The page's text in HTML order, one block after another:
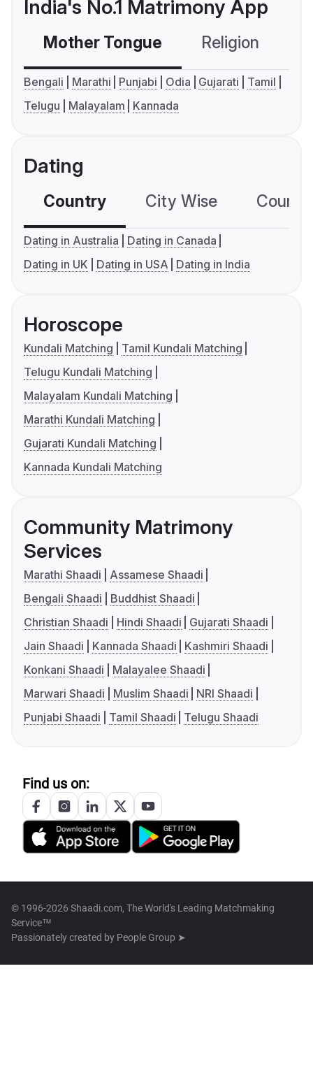
India's No.1 Matrimony App
Mother Tongue Religion
Bengali Marathi Punjabi Odia Gujarati
Tamil
Telugu
Malayalam Kannada
Dating
Country City Wise
Dating in Australia
Dating in Canada
Dating in UK
Dating in USA Dating in India
Horoscope
Kundali Matching
Tamil Kundali Matching
Telugu Kundali Matching
Malayalam Kundali Matching
Marathi Kundali Matching
Gujarati Kundali Matching
Kannada Kundali Matching
Community Matrimony
Services
Marathi Shaadi
Assamese Shaadi
Bengali Shaadi
Buddhist Shaadi
Christian Shaadi
Hindi Shaadi
Gujarati Shaadi
Jain Shaadi
Kannada Shaadi
Kashmiri Shaadi
Konkani Shaadi
Malayalee Shaadi
Marwari Shaadi
Muslim Shaadi
NRI Shaadi
Punjabi Shaadi
Tamil Shaadi Telugu Shaadi
Find us on:
© 1996-2026 Shaadi.com, The World's Leading Matchmaking
Service™
Passionately created by People Group ➤